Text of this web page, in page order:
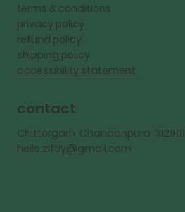
terms & conditions
privacy policy
refund policy
shipping policy
accessibility statement
contact
Chittorgarh Chandanpura 312901
hello.ziftiy@gmail.com